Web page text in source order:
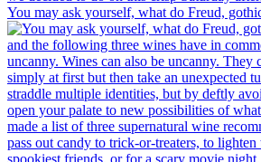
You may ask yourself, what do Freud,